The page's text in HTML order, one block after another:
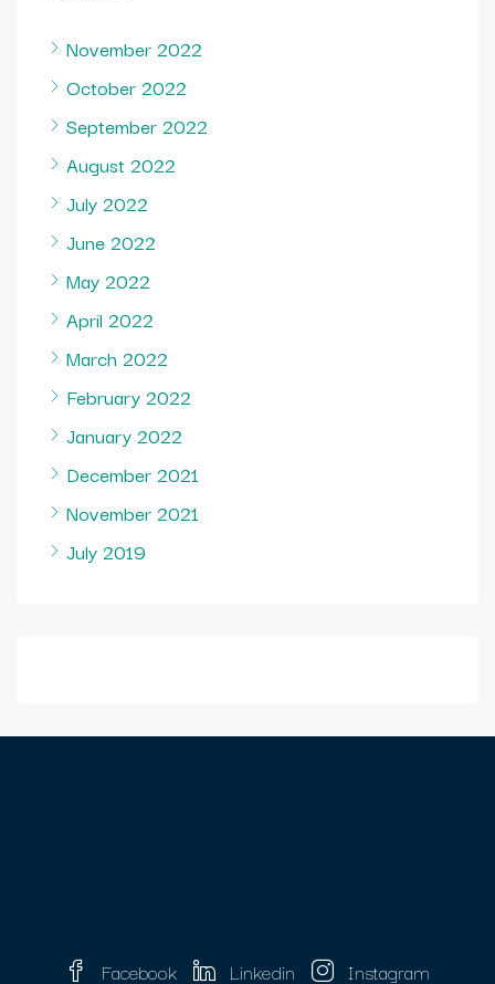
November 2022
October 2022
September 2022
August 2022
July 2022
June 2022
May 2022
April 2022
March 2022
February 2022
January 2022
December 2021
November 2021
July 2019
Facebook Linkedin Instagram